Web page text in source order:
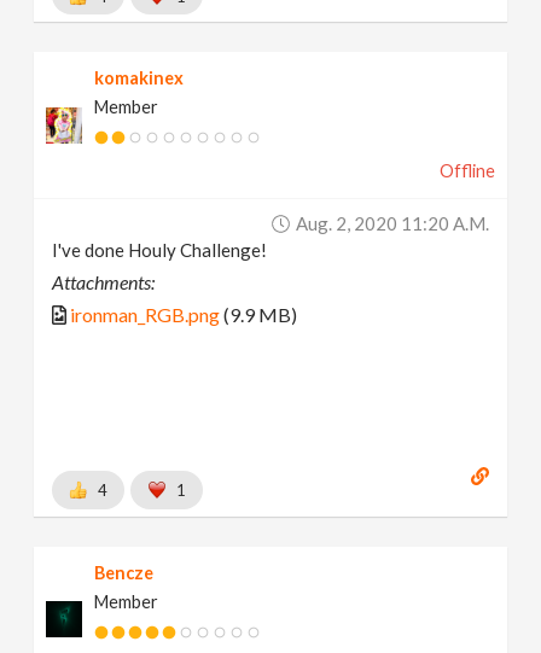
komakinex
Member
Offline
Aug. 2, 2020 11:20 A.m.
I've done Houly Challenge!
Attachments:
ironman_RGB.png(9.9 MB)
4 1
Bencze
Member